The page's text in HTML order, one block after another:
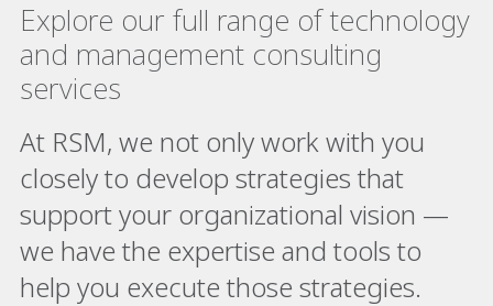
Explore our full range of technology
and management consulting
services
At RSM, we not only work with you
closely to develop strategies that
support your organizational vision —
we have the expertise and tools to
help you execute those strategies.